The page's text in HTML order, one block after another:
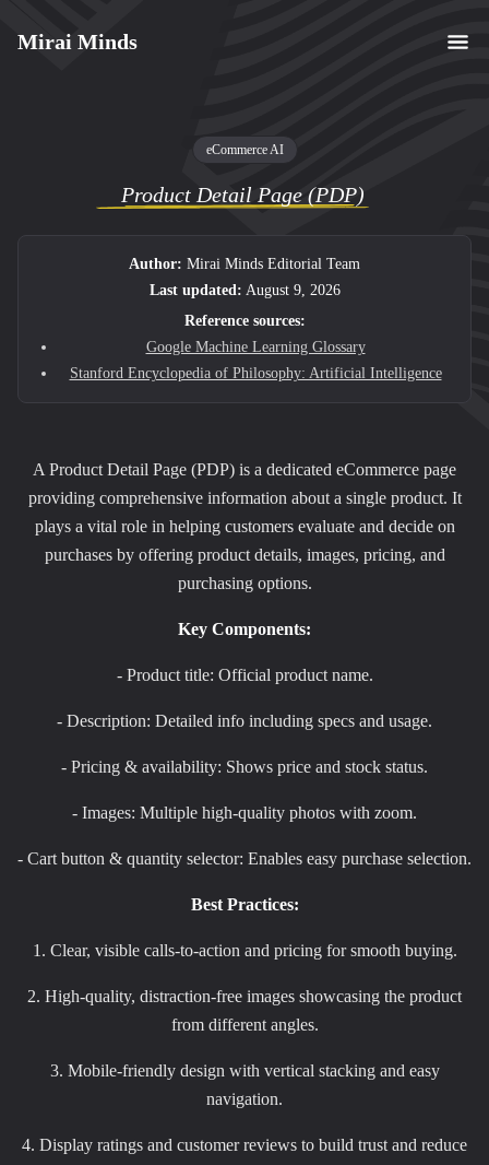
Mirai Minds
eCommerce AI
Product Detail Page (PDP)
Author: Mirai Minds Editorial Team
Last updated: August 9, 2026
Reference sources:
Google Machine Learning Glossary
Stanford Encyclopedia of Philosophy: Artificial Intelligence
A Product Detail Page (PDP) is a dedicated eCommerce page
providing comprehensive information about a single product. It
plays a vital role in helping customers evaluate and decide on
purchases by offering product details, images, pricing, and
purchasing options.
Key Components:
- Product title: Official product name.
- Description: Detailed info including specs and usage.
- Pricing & availability: Shows price and stock status.
- Images: Multiple high-quality photos with zoom.
- Cart button & quantity selector: Enables easy purchase selection.
Best Practices:
1. Clear, visible calls-to-action and pricing for smooth buying.
2. High-quality, distraction-free images showcasing the product
from different angles.
3. Mobile-friendly design with vertical stacking and easy
navigation.
4. Display ratings and customer reviews to build trust and reduce